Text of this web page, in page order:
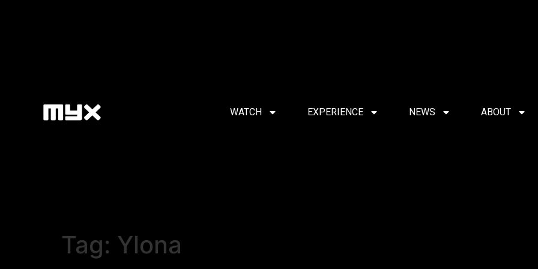
WATCH EXPERIENCE NEWS ABOUT
Tag: Ylona